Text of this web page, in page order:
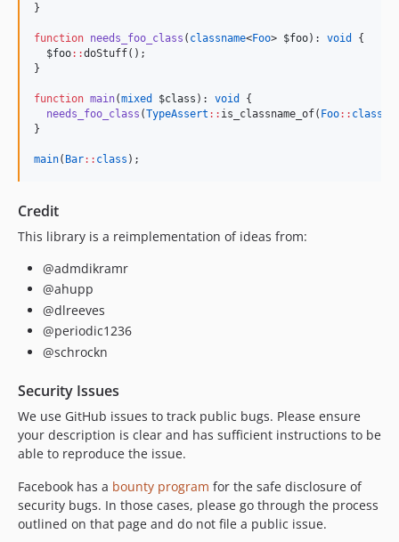
}
function needs_foo_class ( classname<Foo> $foo): void
{
$foo::doStuff();
}
function main(mixed $class ): void
{
needs_foo_class (TypeAssert :: is_classname_of( Foo:: class
}
main( Bar:: class );
Credit
This library is a reimplementation of ideas from:
@admdikramr
@ahupp
@dlreeves
@periodic1236
@schrockn
Security Issues
We use GitHub issues to track public bugs. Please ensure
your description is clear and has sufficient instructions to be
able to reproduce the issue.
Facebook has a bounty program for the safe disclosure of
security bugs. In those cases, please go through the process
outlined on that page and do not file a public issue.